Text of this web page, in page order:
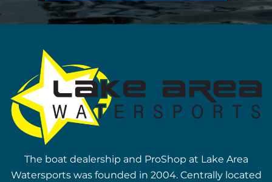
The boat dealership and ProShop at Lake Area
Watersports was founded in 2004. Centrally located